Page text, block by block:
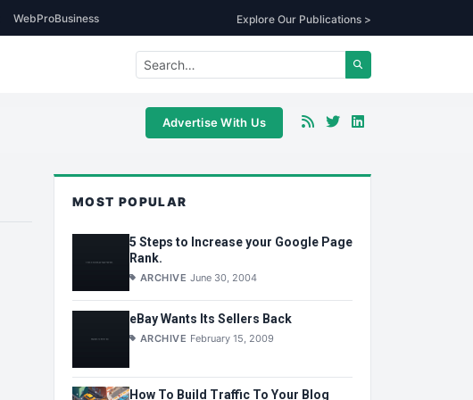
WebProBusiness Explore Our Publications >
Advertise With Us
MOST POPULAR
5 Steps to Increase your Google Page
Rank.
ARCHIVE June 30, 2004
eBay Wants Its Sellers Back
ARCHIVE February 15, 2009
How To Build Traffic To Your Blog